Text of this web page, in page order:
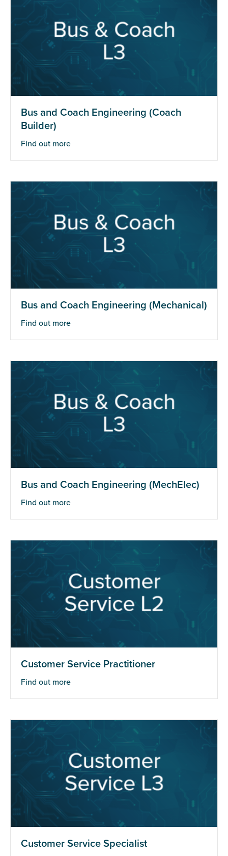
Bus and Coach Engineering (Coach
Builder)
Find out more
Bus and Coach Engineering (Mechanical)
Find out more
Bus and Coach Engineering (MechElec)
Find out more
Customer Service Practitioner
Find out more
Customer Service Specialist